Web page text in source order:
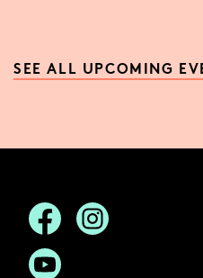
SEE ALL UPCOMING